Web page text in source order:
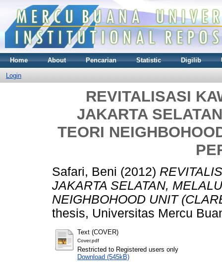
Home About Pencarian Statistic Digilib
Login
REVITALISASI
JAKARTA
TEORI
Safari, Beni (2012)
JAKARTA SELATAN,
NEIGHBOHOOD UNIT
thesis, Universitas Mercu
Text (COVER)
Cover.pdf
Restricted to Registered users only
Download (545kB)